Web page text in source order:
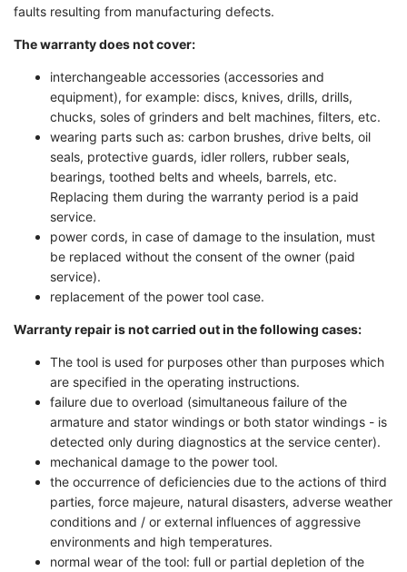
faults resulting from manufacturing defects.
The warranty does not cover:
interchangeable accessories (accessories and
equipment), for example: discs, knives, drills, drills,
chucks, soles of grinders and belt machines, filters, etc.
wearing parts such as: carbon brushes, drive belts, oil
seals, protective guards, idler rollers, rubber seals,
bearings, toothed belts and wheels, barrels, etc.
Replacing them during the warranty period is a paid
service.
power cords, in case of damage to the insulation, must
be replaced without the consent of the owner (paid
service).
replacement of the power tool case.
Warranty repair is not carried out in the following cases:
The tool is used for purposes other than purposes which
are specified in the operating instructions.
failure due to overload (simultaneous failure of the
armature and stator windings or both stator windings - is
detected only during diagnostics at the service center).
mechanical damage to the power tool.
the occurrence of deficiencies due to the actions of third
parties, force majeure, natural disasters, adverse weather
conditions and / or external influences of aggressive
environments and high temperatures.
normal wear of the tool: full or partial depletion of the